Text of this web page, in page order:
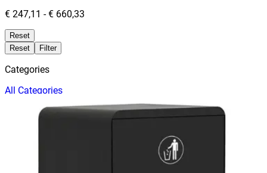
€ 247,11 -€ 660,33
Reset
Reset
Filter
Categories
All Categories